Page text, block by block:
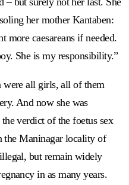
her mother Kantaben:
caesareans if needed.
She is my responsibility.”
were all girls, all of them
And now she was
verdict of the foetus sex
the Maninagar locality of
but remain widely
in as many years.